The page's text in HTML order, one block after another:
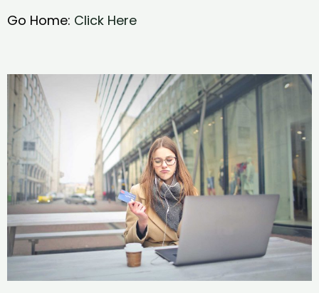
Go Home: Click Here